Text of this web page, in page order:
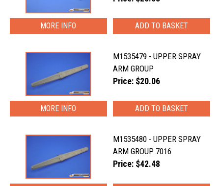
MORE INFO
M1535479 - UPPER SPRAY
ARM GROUP
Price: $20.06
MORE INFO
M1535480 - UPPER SPRAY
ARM GROUP 7016
Price: $42.48